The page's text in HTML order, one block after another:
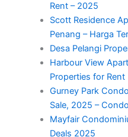
Rent – 2025
Scott Residence
Penang – Harga
Desa Pelangi
Harbour View
Properties for Rent
Gurney Park
Sale, 2025 –
Mayfair
Deals 2025